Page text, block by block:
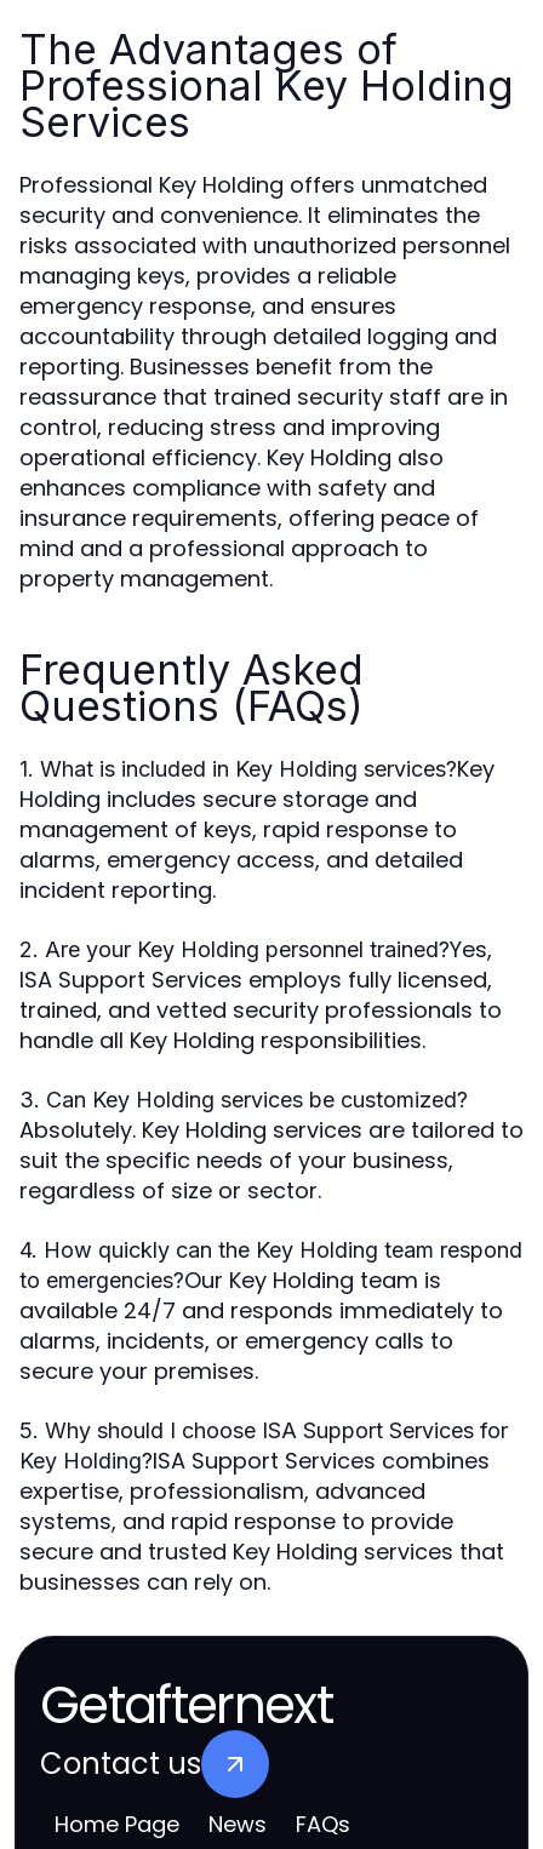
The Advantages of
Professional Key Holding
Services
Professional Key Holding offers unmatched
security and convenience. It eliminates the
risks associated with unauthorized personnel
managing keys, provides a reliable
emergency response, and ensures
accountability through detailed logging and
reporting. Businesses benefit from the
reassurance that trained security staff are in
control, reducing stress and improving
operational efficiency. Key Holding also
enhances compliance with safety and
insurance requirements, offering peace of
mind and a professional approach to
property management.
Frequently Asked
Questions (FAQs)
1. What is included in Key Holding services?Key
Holding includes secure storage and
management of keys, rapid response to
alarms, emergency access, and detailed
incident reporting.
2. Are your Key Holding personnel trained?Yes,
ISA Support Services employs fully licensed,
trained, and vetted security professionals to
handle all Key Holding responsibilities.
3. Can Key Holding services be customized?
Absolutely. Key Holding services are tailored to
suit the specific needs of your business,
regardless of size or sector.
4. How quickly can the Key Holding team respond
to emergencies?Our Key Holding team is
available 24/7 and responds immediately to
alarms, incidents, or emergency calls to
secure your premises.
5. Why should I choose ISA Support Services for
Key Holding?ISA Support Services combines
expertise, professionalism, advanced
systems, and rapid response to provide
secure and trusted Key Holding services that
businesses can rely on.
Getafternext
Contact us
Home Page News FAQs